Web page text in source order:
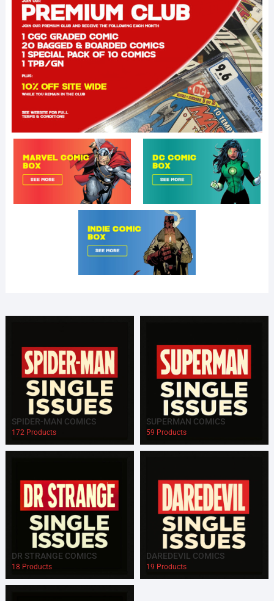
SPIDER-MAN COMICS
172 Products
SUPERMAN COMICS
59 Products
DR STRANGE COMICS
18 Products
DAREDEVIL COMICS
19 Products